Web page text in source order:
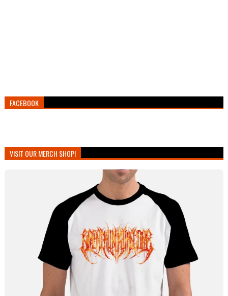
FACEBOOK
VISIT OUR MERCH SHOP!